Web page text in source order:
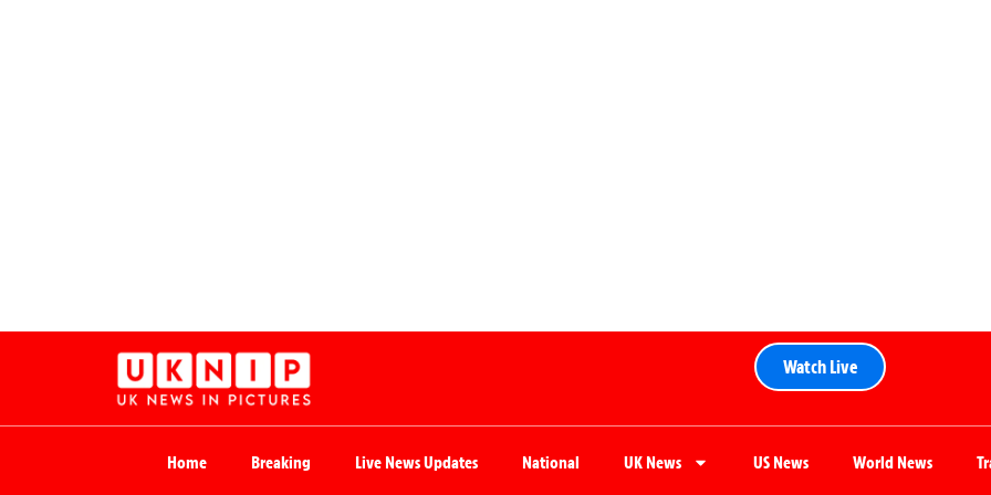
Watch Live
Home Breaking Live News Updates National UK News US News World News